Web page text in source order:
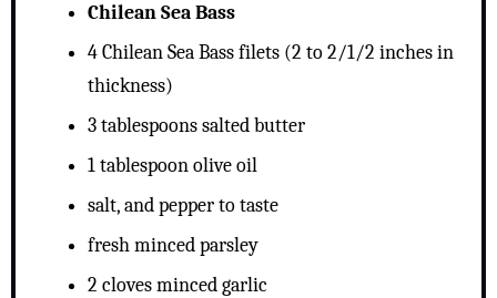
Chilean Sea Bass
4 Chilean Sea Bass filets (2 to 2/1/2 inches in
thickness)
3 tablespoons salted butter
1 tablespoon olive oil
salt, and pepper to taste
fresh minced parsley
2 cloves minced garlic